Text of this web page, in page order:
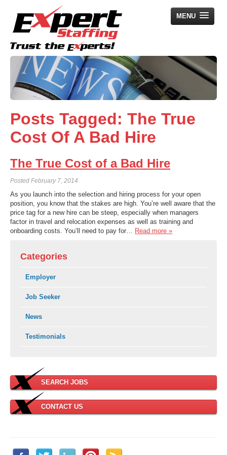
MENU
Home
Employers
Job Seekers
Search Jobs
About Us
Posts Tagged: The True
Cost Of A Bad Hire
The True Cost of a Bad Hire
Posted February 7, 2014
As you launch into the selection and hiring process for your open
position, you know that the stakes are high. You’re well aware that the
price tag for a new hire can be steep, especially when managers
factor in travel and relocation expenses as well as training and
onboarding costs. You’ll need to pay for… Read more »
Categories
Employer
Job Seeker
News
Testimonials
SEARCH JOBS
CONTACT US